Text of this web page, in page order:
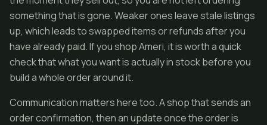
something that is gone. Weaker ones leave stale listings
up, which leads to swapped items or refunds after you
have already paid. If you shop Ameri, it is worth a quick
check that what you want is actually in stock before you
build a whole order around it.
Communication matters here too. A shop that sends an
order confirmation, then an update once the order is